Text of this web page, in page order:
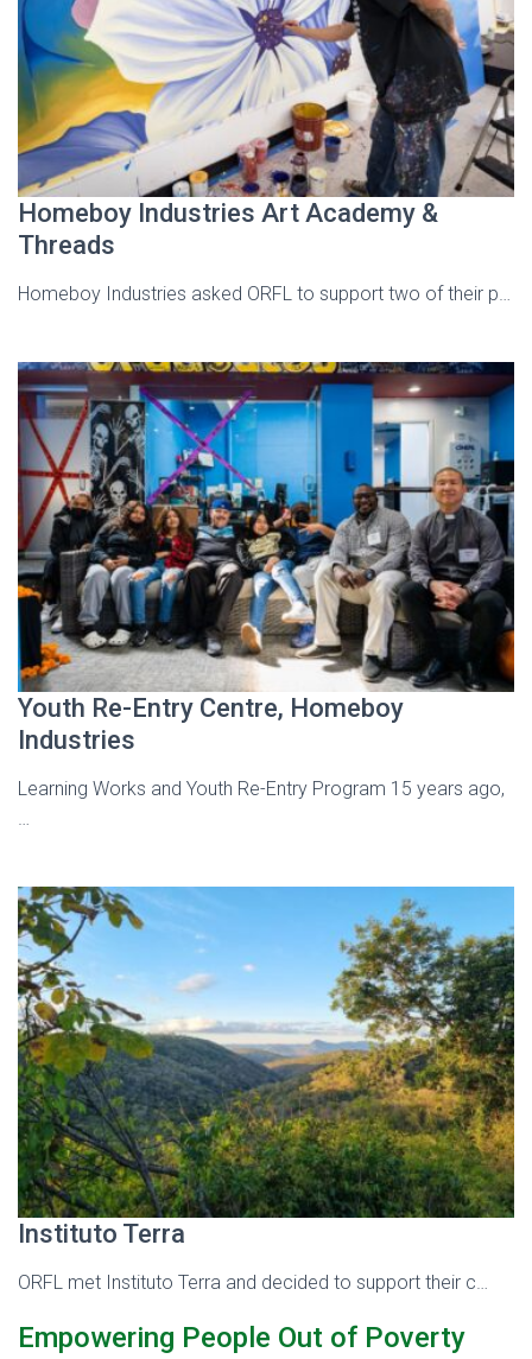
Homeboy Industries Art Academy &
Threads
Homeboy Industries asked ORFL to support two of their p…
Youth Re-Entry Centre, Homeboy
Industries
Learning Works and Youth Re-Entry Program 15 years ago,
…
Instituto Terra
ORFL met Instituto Terra and decided to support their c…
Empowering People Out of Poverty